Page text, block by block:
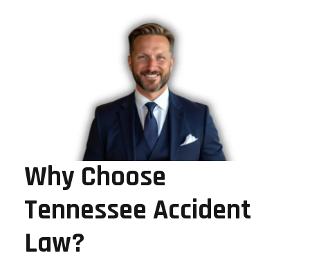
Why Choose
Tennessee Accident
Law?